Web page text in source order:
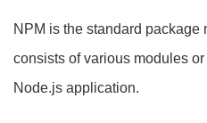
NPM is the standard package
consists of various modules
Node.js application.